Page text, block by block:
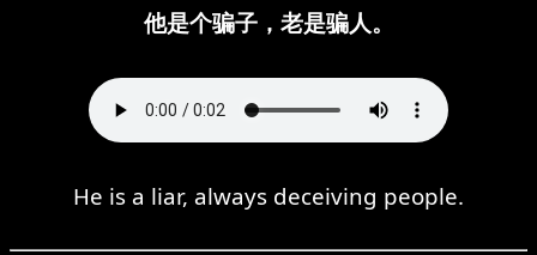
他是个骗子，老是骗人。
He is a liar, always deceiving people.